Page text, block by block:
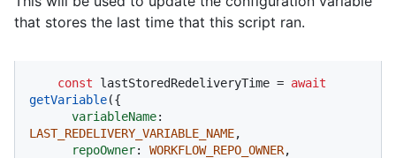
that stores the last time that this script ran.
const lastStoredRedeliveryTime = await
getVariable({
variableName
LAST_REDELIVERY_VARIABLE_NAME,
repoOwner: WORKFLOW_REPO_OWNER,